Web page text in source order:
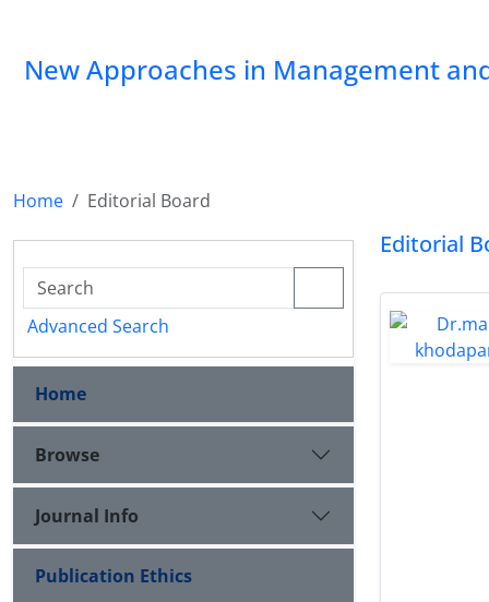
New Approaches in Management
Home Editorial Board
Advanced Search
Home
Browse
Journal Info
Publication Ethics
Editorial